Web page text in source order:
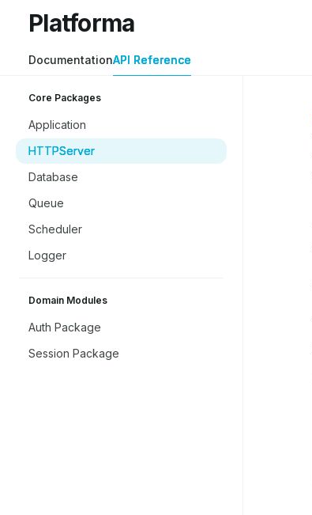
Skip to main content
Platformahome page
Platforma
DocumentationAPI Reference
Core Packages
Application
HTTPServer
Database
Queue
Scheduler
Logger
Domain Modules
Auth Package
Session Package